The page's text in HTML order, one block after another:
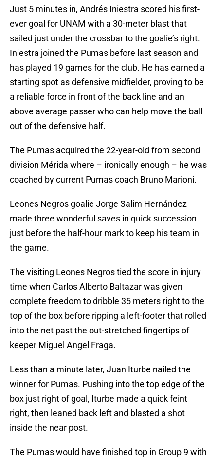
Just 5 minutes in, Andrés Iniestra scored his first-
ever goal for UNAM with a 30-meter blast that
sailed just under the crossbar to the goalie’s right.
Iniestra joined the Pumas before last season and
has played 19 games for the club. He has earned a
starting spot as defensive midfielder, proving to be
a reliable force in front of the back line and an
above average passer who can help move the ball
out of the defensive half.
The Pumas acquired the 22-year-old from second
division Mérida where – ironically enough – he was
coached by current Pumas coach Bruno Marioni.
Leones Negros goalie Jorge Salim Hernández
made three wonderful saves in quick succession
just before the half-hour mark to keep his team in
the game.
The visiting Leones Negros tied the score in injury
time when Carlos Alberto Baltazar was given
complete freedom to dribble 35 meters right to the
top of the box before ripping a left-footer that rolled
into the net past the out-stretched fingertips of
keeper Miguel Angel Fraga.
Less than a minute later, Juan Iturbe nailed the
winner for Pumas. Pushing into the top edge of the
box just right of goal, Iturbe made a quick feint
right, then leaned back left and blasted a shot
inside the near post.
The Pumas would have finished top in Group 9 with